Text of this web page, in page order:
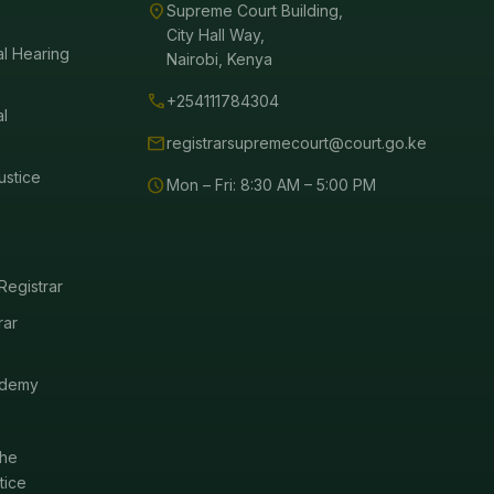
Hearing
location_onSupreme Court Building,
City Hall Way,
Nairobi, Kenya
call+254111784304
mailregistrarsupremecourt@court.go.ke
scheduleMon – Fri: 8:30 AM – 5:00 PM